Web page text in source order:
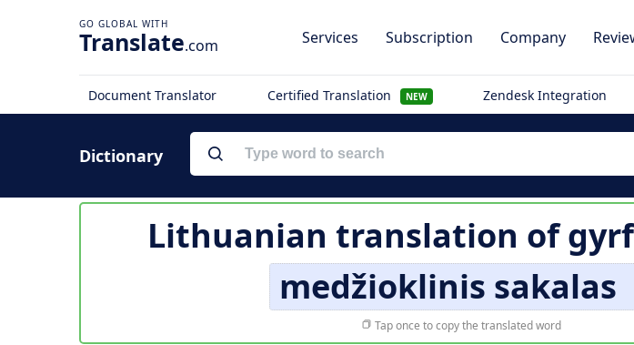
Translate.com Services Subscription Company
Document Translator Certified Translation NEW Zendesk Integration
Dictionary
Lithuanian translation of
medžioklinis sakalas
Tap once to copy the translated word